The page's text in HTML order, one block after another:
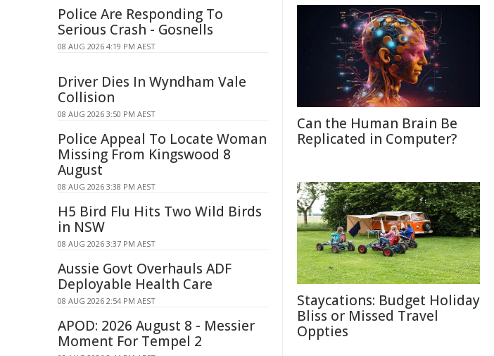
Can the Human Brain Be
Replicated in Computer?
Staycations: Budget Holiday
Bliss or Missed Travel
Oppties
Police Are Responding To
Serious Crash - Gosnells
08 AUG 2026 4:19 PM AEST
Driver Dies In Wyndham Vale
Collision
08 AUG 2026 3:50 PM AEST
Police Appeal To Locate Woman
Missing From Kingswood 8
August
08 AUG 2026 3:38 PM AEST
H5 Bird Flu Hits Two Wild Birds
in NSW
08 AUG 2026 3:37 PM AEST
Aussie Govt Overhauls ADF
Deployable Health Care
08 AUG 2026 2:54 PM AEST
APOD: 2026 August 8 - Messier
Moment For Tempel 2